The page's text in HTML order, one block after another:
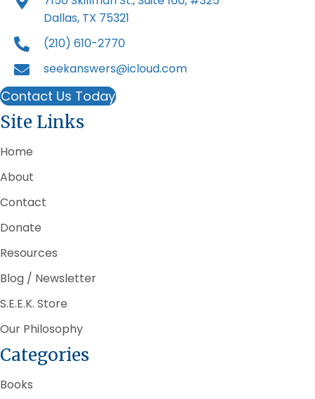
Dallas, TX 75321
(210) 610-2770
seekanswers@icloud.com
Contact Us Today
Site Links
Home
About
Contact
Donate
Resources
Blog / Newsletter
S.E.E.K. Store
Our Philosophy
Categories
Books